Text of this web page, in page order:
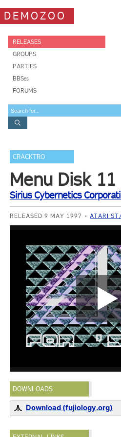
DEMOZOO
RELEASES
GROUPS
PARTIES
BBSes
FORUMS
CRACKTRO
Menu Disk
Sirius Cybernetics
RELEASED 9 MAY 1997 ATARI
DOWNLOADS
Download (fujiology.org)